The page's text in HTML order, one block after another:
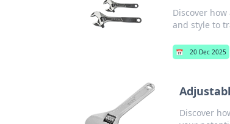
Discover
and style to
📅 20 Dec 2025
Discover